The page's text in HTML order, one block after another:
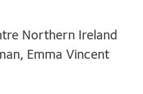
Northern Ireland
Emma Vincent